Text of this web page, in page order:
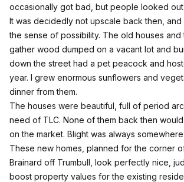
occasionally got bad, but people looked
It was decidedly not upscale back then,
the sense of possibility. The old houses
gather wood dumped on a vacant lot and
down the street had a pet peacock and
year. I grew enormous sunflowers and
dinner from them.
The houses were beautiful, full of period
need of TLC. None of them back then
on the market. Blight was always
These new homes, planned for the corner
Brainard off Trumbull, look perfectly nice,
boost property values for the existing